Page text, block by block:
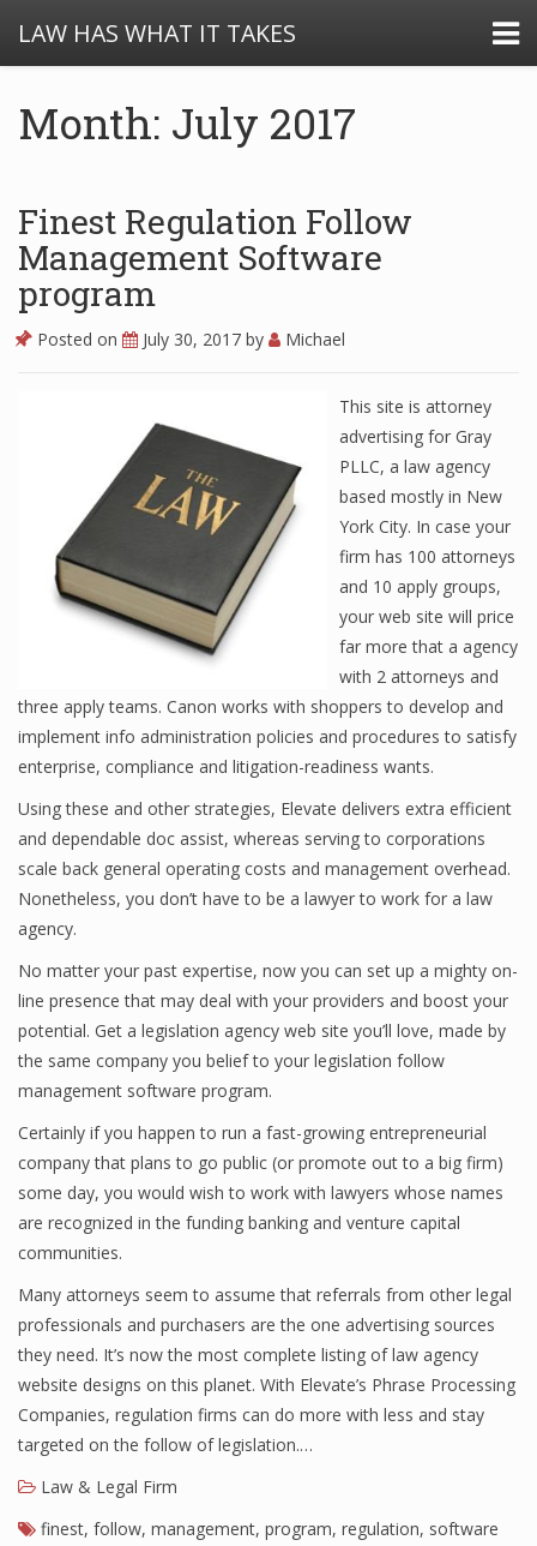
LAW HAS WHAT IT TAKES
Month: July 2017
Finest Regulation Follow
Management Software
program
Posted on July 30, 2017 by Michael
This site is attorney
advertising for Gray
PLLC, a law agency
based mostly in New
York City. In case your
firm has 100 attorneys
and 10 apply groups,
your web site will price
far more that a agency
with 2 attorneys and
three apply teams. Canon works with shoppers to develop and
implement info administration policies and procedures to satisfy
enterprise, compliance and litigation-readiness wants.
Using these and other strategies, Elevate delivers extra efficient
and dependable doc assist, whereas serving to corporations
scale back general operating costs and management overhead.
Nonetheless, you don’t have to be a lawyer to work for a law
agency.
No matter your past expertise, now you can set up a mighty on-
line presence that may deal with your providers and boost your
potential. Get a legislation agency web site you’ll love, made by
the same company you belief to your legislation follow
management software program.
Certainly if you happen to run a fast-growing entrepreneurial
company that plans to go public (or promote out to a big firm)
some day, you would wish to work with lawyers whose names
are recognized in the funding banking and venture capital
communities.
Many attorneys seem to assume that referrals from other legal
professionals and purchasers are the one advertising sources
they need. It’s now the most complete listing of law agency
website designs on this planet. With Elevate’s Phrase Processing
Companies, regulation firms can do more with less and stay
targeted on the follow of legislation.…
Law & Legal Firm
finest, follow, management, program, regulation, software